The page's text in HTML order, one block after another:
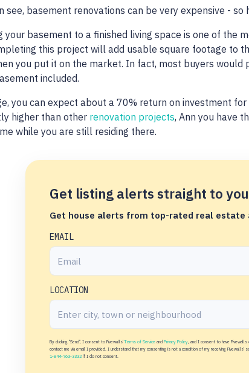
see, basement renovations can be very expensive -
your basement to a finished living space is one of the
this project will add usable square footage to
you put it on the market. In fact, most buyers
included.
you can expect about a 70% return on investment
higher than other renovation projects, Ann you have
while you are still residing there.
Get listing alerts straight to
Get house alerts from top-rated real estate
EMAIL
LOCATION
By clicking "Send", I consent to Fivewalls'Terms of Serviceand Privacy Policy, and I consent to have
contact me via email I provided. I understand that my consenting is not a condition of my receiving Fivewalls'
1-844-763-3332if I do not consent.